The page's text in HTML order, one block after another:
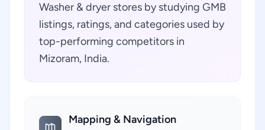
Washer & dryer stores by studying GMB
listings, ratings, and categories used by
top-performing competitors in
Mizoram, India.
Mapping & Navigation